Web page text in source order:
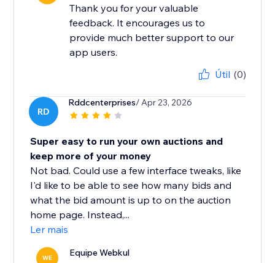
Thank you for your valuable
feedback. It encourages us to
provide much better support to our
app users.
Útil (0)
RD
Rddcenterprises/ Apr 23, 2026
Super easy to run your own auctions and
keep more of your money
Not bad. Could use a few interface tweaks, like
I'd like to be able to see how many bids and
what the bid amount is up to on the auction
home page. Instead,...
Ler mais
WE Equipe Webkul